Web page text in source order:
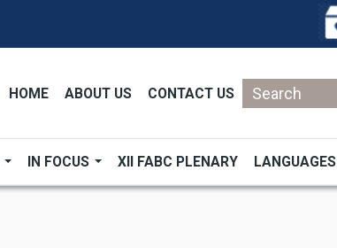
HOME ABOUT US CONTACT US
Search
IN FOCUS XII FABC PLENARY LANGUAGES